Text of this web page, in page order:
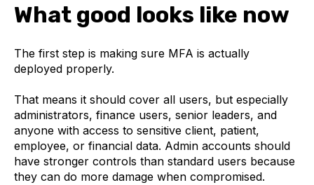
What good looks like now
The first step is making sure MFA is actually
deployed properly.
That means it should cover all users, but especially
administrators, finance users, senior leaders, and
anyone with access to sensitive client, patient,
employee, or financial data. Admin accounts should
have stronger controls than standard users because
they can do more damage when compromised.